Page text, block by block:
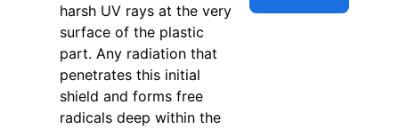
harsh UV rays at the very
surface of the plastic
part. Any radiation that
penetrates this initial
shield and forms free
radicals deep within the